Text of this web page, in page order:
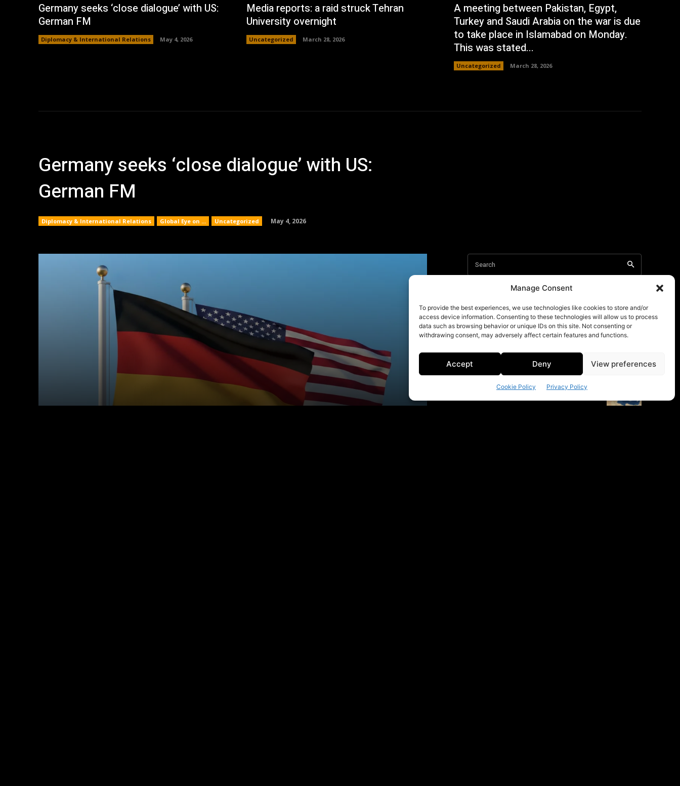
Manage Consent
To provide the best experiences, we use technologies like cookies to store and/or
access device information. Consenting to these technologies will allow us to process
data such as browsing behavior or unique IDs on this site. Not consenting or
withdrawing consent, may adversely affect certain features and functions.
Accept Deny View preferences
Cookie Policy Privacy Policy
Germany seeks ‘close dialogue’ with US:
German FM
Diplomacy & International Relations May 4, 2026
Media reports: a raid struck Tehran
University overnight
Uncategorized March 28, 2026
A meeting between Pakistan, Egypt,
Turkey and Saudi Arabia on the war is due
to take place in Islamabad on Monday.
This was stated...
Uncategorized March 28, 2026